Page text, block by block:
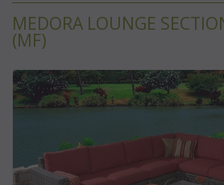
MEDORA LOUNGE
(MF)